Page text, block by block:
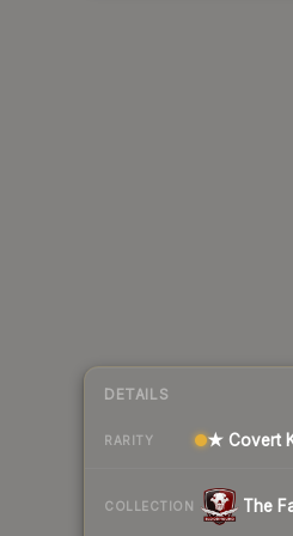
DETAILS
RARITY ★ Covert
COLLECTION The